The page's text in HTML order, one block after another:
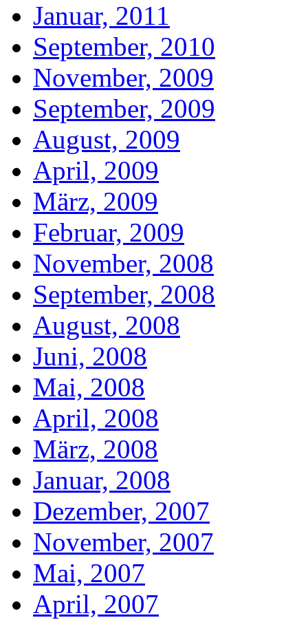
Januar, 2011
September, 2010
November, 2009
September, 2009
August, 2009
April, 2009
März, 2009
Februar, 2009
November, 2008
September, 2008
August, 2008
Juni, 2008
Mai, 2008
April, 2008
März, 2008
Januar, 2008
Dezember, 2007
November, 2007
Mai, 2007
April, 2007